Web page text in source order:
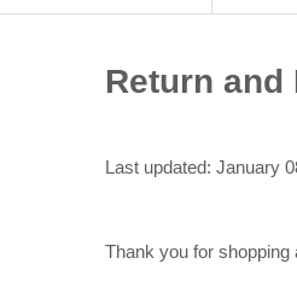
Return
Last updated: January
Thank you for shopping